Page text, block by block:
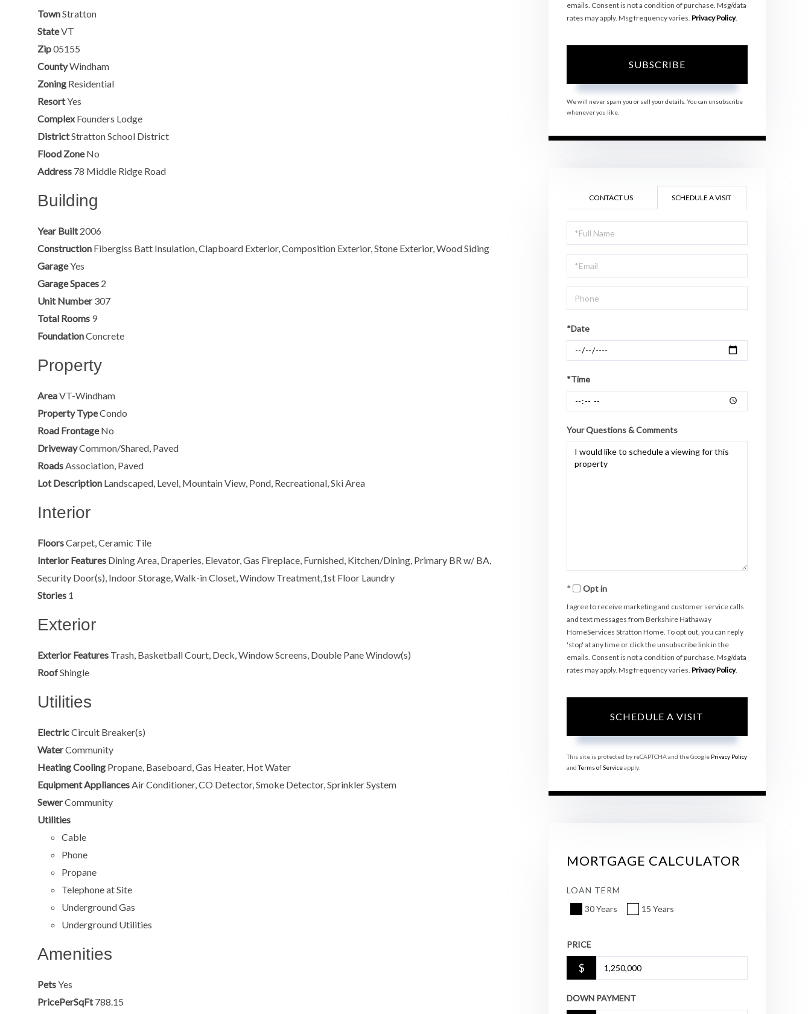
TownStratton
StateVT
Zip05155
CountyWindham
Zoning Residential
ResortYes
Complex Founders Lodge
DistrictStratton School District
Flood Zone No
Address 78 Middle Ridge Road
Building
Year Built 2006
Construction Fiberglss Batt Insulation, Clapboard Exterior, Composition Exterior, Stone Exterior, Wood Siding
GarageYes
Garage Spaces 2
Unit Number 307
Total Rooms 9
FoundationConcrete
Property
AreaVT-Windham
Property TypeCondo
Road Frontage No
DrivewayCommon/Shared, Paved
RoadsAssociation, Paved
Lot Description Landscaped, Level, Mountain View, Pond, Recreational, Ski Area
Interior
FloorsCarpet, Ceramic Tile
Interior Features Dining Area, Draperies, Elevator, Gas Fireplace, Furnished, Kitchen/Dining, Primary BR w/ BA,
Security Door(s), Indoor Storage, Walk-in Closet, Window Treatment,1st Floor Laundry
Stories 1
Exterior
Exterior Features Trash, Basketball Court, Deck, Window Screens, Double Pane Window(s)
RoofShingle
Utilities
ElectricCircuit Breaker(s)
WaterCommunity
Heating Cooling Propane, Baseboard, Gas Heater, Hot Water
Equipment AppliancesAir Conditioner, CO Detector, Smoke Detector, Sprinkler System
SewerCommunity
Utilities
Cable
Phone
Propane
Telephone at Site
Underground Gas
Underground Utilities
Amenities
PetsYes
PricePerSqFt 788.15
emails. Consent is not a condition of purchase. Msg/data
rates may apply. Msg frequency varies. Privacy Policy.
SUBSCRIBE
We will never spam you or sell your details. You can unsubscribe
whenever you like.
CONTACT US SCHEDULE A VISIT
Schedule
a
Visit
*Date
*Time
Your Questions & Comments
Opt in
I agree to receive marketing and customer service calls
and text messages from Berkshire Hathaway
HomeServices Stratton Home. To opt out, you can reply
'stop' at any time or click the unsubscribe link in the
emails. Consent is not a condition of purchase. Msg/data
rates may apply. Msg frequency varies. Privacy Policy.
This site is protected by reCAPTCHA and the Google Privacy Policy
andTerms of Serviceapply.
MORTGAGE CALCULATOR
LOAN TERM
30 Years
15 Years
PRICE
$
DOWN PAYMENT